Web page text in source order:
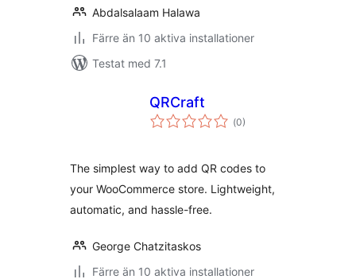
Abdalsalaam Halawa
Färre än 10 aktiva installationer
Testat med 7.1
QRCraft
(Totalt
antal
0)
The simplest way to add QR codes to
your WooCommerce store. Lightweight,
automatic, and hassle-free.
George Chatzitaskos
Färre än 10 aktiva installationer